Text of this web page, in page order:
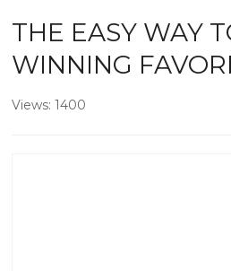
THE EASY WAY
WINNING
Views: 1400